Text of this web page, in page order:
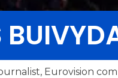
Eurovision